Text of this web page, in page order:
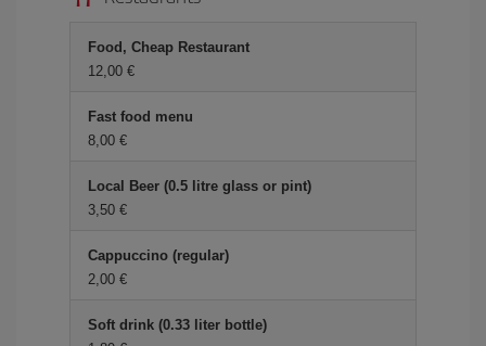
Food, Cheap Restaurant
12,00 €
Fast food menu
8,00 €
Local Beer (0.5 litre glass or pint)
3,50 €
Cappuccino (regular)
2,00 €
Soft drink (0.33 liter bottle)